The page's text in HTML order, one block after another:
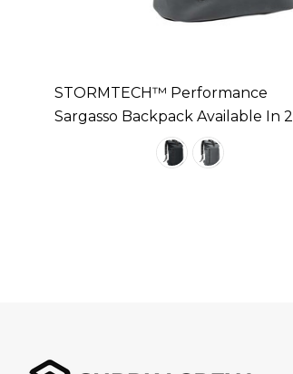
STORMTECH™ Performance
Sargasso Backpack Available In 2